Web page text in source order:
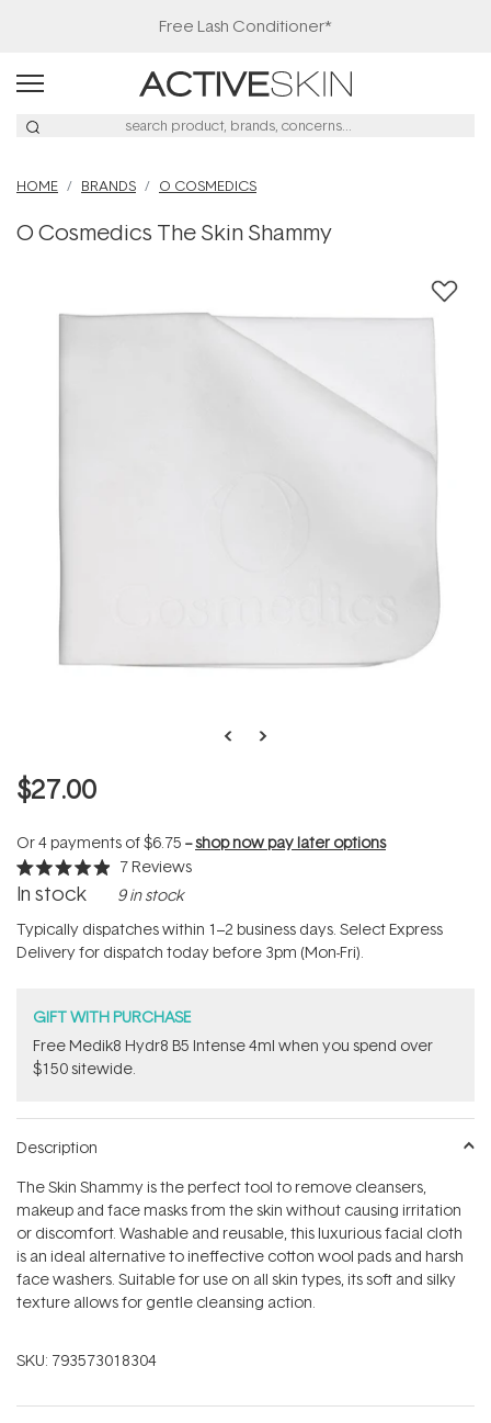
Free Lash Conditioner*
HOME BRANDS O COSMEDICS
O Cosmedics The Skin Shammy
$27.00
Or 4 payments of$6.75 --shop now pay later options
Rated
4.9
of
5
stars
7 Reviews
In stock 9 in stock
Typically dispatches within 1–2 business days. Select Express
Delivery for dispatch today before 3pm (Mon-Fri).
GIFT WITH PURCHASE
Free Medik8 Hydr8 B5 Intense 4ml when you spend over
$150 sitewide.
Description
The Skin Shammy is the perfect tool to remove cleansers,
makeup and face masks from the skin without causing irritation
or discomfort. Washable and reusable, this luxurious facial cloth
is an ideal alternative to ineffective cotton wool pads and harsh
face washers. Suitable for use on all skin types, its soft and silky
texture allows for gentle cleansing action.
SKU: 793573018304